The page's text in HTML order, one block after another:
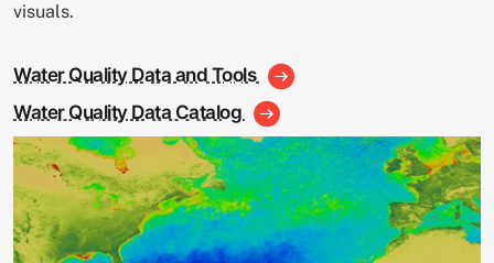
visuals.
Water Quality Data and Tools
Water Quality Data Catalog
Image